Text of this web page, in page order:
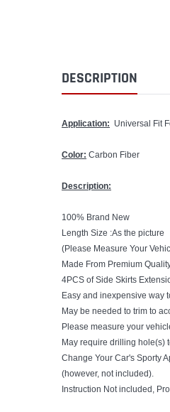
DESCRIPTION
Application: Universal Fit
Color: Carbon Fiber
Description:
100% Brand New
Length Size :As the picture
(Please Measure Your
Made From Premium
4PCS of Side Skirts
Easy and inexpensive way
May be needed to trim to
Please measure your
May require drilling hole(s)
Change Your Car's Sporty
(however, not included).
Instruction Not included,